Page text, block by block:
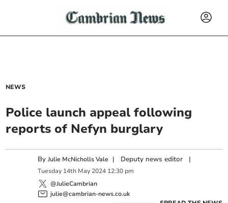
NEWS
Police launch appeal following
reports of Nefyn burglary
ByJulie McNicholls Vale | Deputy news editor |
Tuesday 14th May 2024 12:30 pm
@JulieCambrian
julie@cambrian-news.co.uk